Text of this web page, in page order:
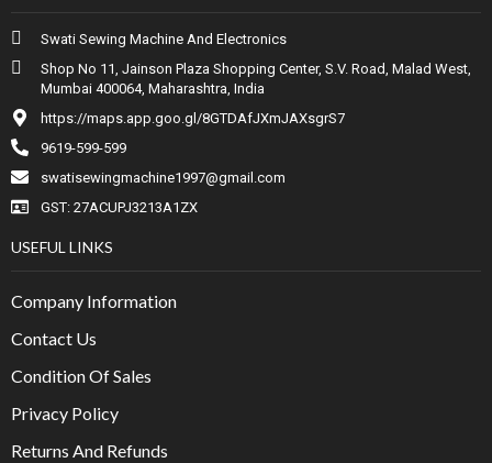
Swati Sewing Machine And Electronics
Shop No 11, Jainson Plaza Shopping Center, S.V. Road, Malad West,
Mumbai 400064, Maharashtra, India
https://maps.app.goo.gl/8GTDAfJXmJAXsgrS7
9619-599-599
swatisewingmachine1997@gmail.com
GST: 27ACUPJ3213A1ZX
USEFUL LINKS
Company Information
Contact Us
Condition Of Sales
Privacy Policy
Returns And Refunds